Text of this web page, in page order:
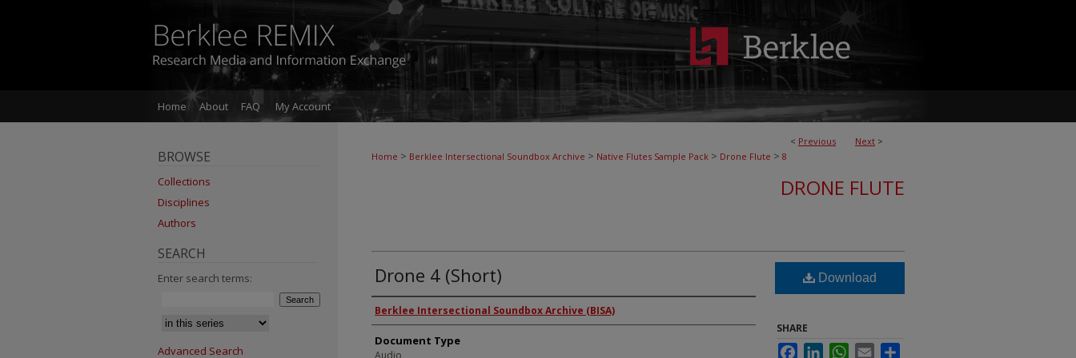
Home About FAQ My Account
< Previous Next >
Home > Berklee Intersectional Soundbox Archive > Native Flutes Sample Pack > Drone Flute > 8
DRONE FLUTE
Drone 4 (Short)
Authors
Berklee Intersectional Soundbox Archive (BISA)
Document Type
Audio
Download
SHARE
FacebookLinkedInWhatsApp
Email
BROWSE
Collections
Disciplines
Authors
SEARCH
Enter search terms:
Advanced Search